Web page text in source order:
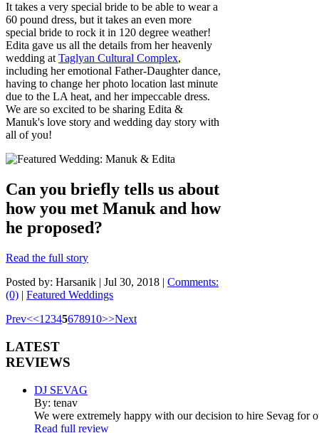
It takes a very special bride to be able to wear a
60 pound dress, but it takes an even more
special bride to rock it in 120 degree weather!
Edita gave us all the details from her heavenly
wedding atTaglyan Cultural Complex,
including her emotional Father-Daughter dance,
having to change her photo location last minute
due to the LA heat, and her impeccable dress.
We are so excited to be sharing Edita &
Manuk's love story and wedding day story with
all of you!
Can you briefly tells us about
how you met Manuk and how
he proposed?
Read the full story
Posted by: Harsanik | Jul 30, 2018 | Comments:
(0) | Featured Weddings
Prev<<1 2345678910>>Next
LATEST
REVIEWS
DJ SEVAG
By: tenav
We were extremely happy with our decision to hire Sevag for
Read full review